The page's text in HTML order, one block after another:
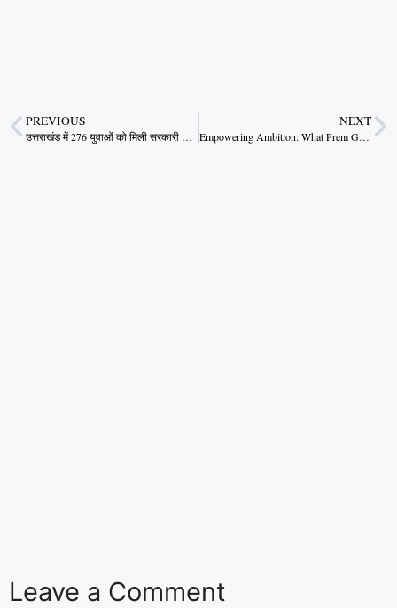
PREVIOUS
उत्तराखंड में 276 युवाओं को मिली सरकारी नौकरी, मुख्यमंत्री धामी ने सौंपे नियुक्ति पत्र
NEXT
Empowering Ambition: What Prem Gamad’s Success Says About Rural Entrepreneurship
Leave a Comment